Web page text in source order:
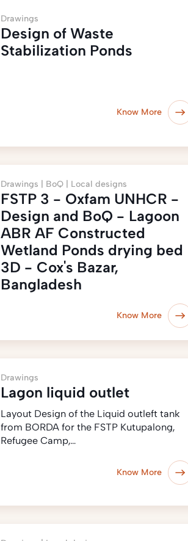
Drawings
Design of Waste
Stabilization Ponds
Know More
Drawings | BoQ | Local designs
FSTP 3 - Oxfam UNHCR -
Design and BoQ - Lagoon
ABR AF Constructed
Wetland Ponds drying bed
3D - Cox's Bazar,
Bangladesh
Know More
Drawings
Lagon liquid outlet
Layout Design of the Liquid outleft tank
from BORDA for the FSTP Kutupalong,
Refugee Camp,…
Know More